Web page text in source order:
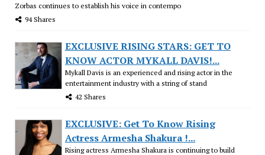
Zorbas continues to establish his voice in contempo
94 Shares
EXCLUSIVE RISING STARS: GET TO
KNOW ACTOR MYKALL DAVIS!...
Mykall Davis is an experienced and rising actor in the
entertainment industry with a string of stand
42 Shares
EXCLUSIVE: Get To Know Rising
Actress Armesha Shakura !...
Rising actress Armesha Shakura is continuing to build